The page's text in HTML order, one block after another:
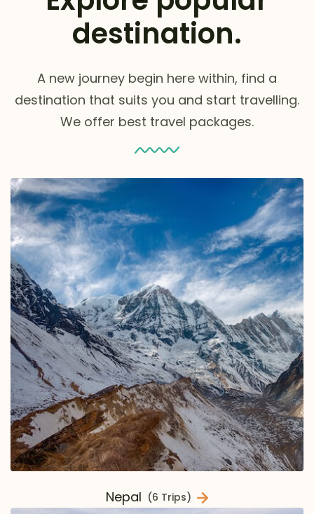
destination.
A new journey begin here within, find a
destination that suits you and start travelling.
We offer best travel packages.
Nepal (6 Trips)